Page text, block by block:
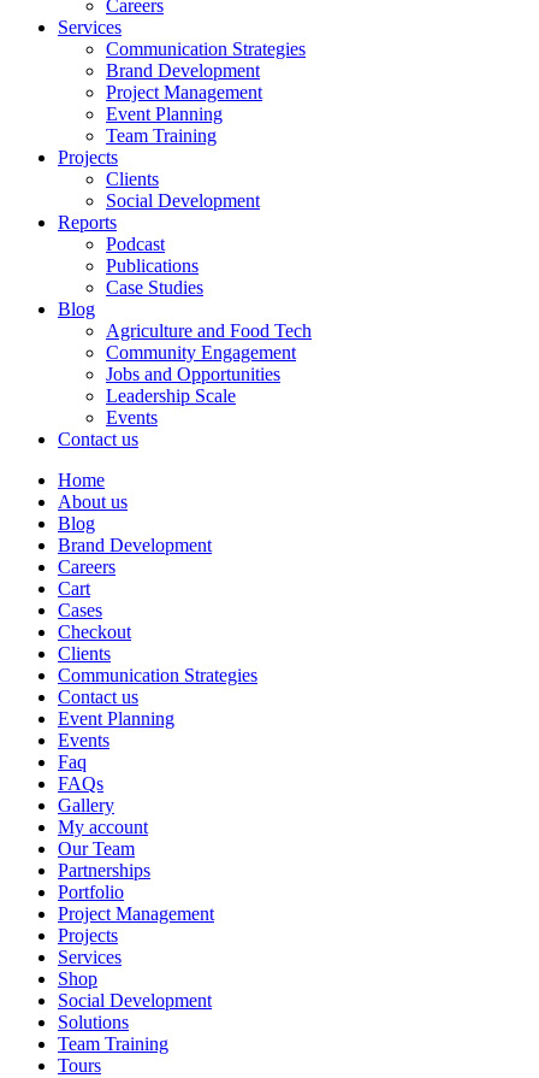
Careers
Services
Communication Strategies
Brand Development
Project Management
Event Planning
Team Training
Projects
Clients
Social Development
Reports
Podcast
Publications
Case Studies
Blog
Agriculture and Food Tech
Community Engagement
Jobs and Opportunities
Leadership Scale
Events
Contact us
Home
About us
Blog
Brand Development
Careers
Cart
Cases
Checkout
Clients
Communication Strategies
Contact us
Event Planning
Events
Faq
FAQs
Gallery
My account
Our Team
Partnerships
Portfolio
Project Management
Projects
Services
Shop
Social Development
Solutions
Team Training
Tours